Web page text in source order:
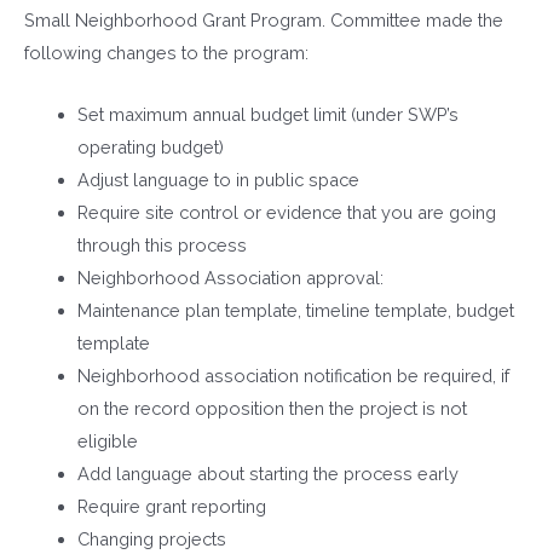
Small Neighborhood Grant Program. Committee made the
following changes to the program:
Set maximum annual budget limit (under SWP’s
operating budget)
Adjust language to in public space
Require site control or evidence that you are going
through this process
Neighborhood Association approval:
Maintenance plan template, timeline template, budget
template
Neighborhood association notification be required, if
on the record opposition then the project is not
eligible
Add language about starting the process early
Require grant reporting
Changing projects